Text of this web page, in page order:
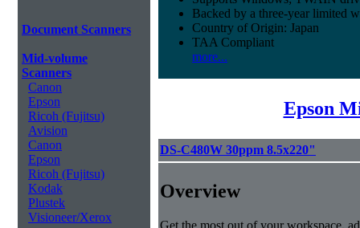
Document Scanners
Mid-volume
Scanners
Canon
Epson
Ricoh (Fujitsu)
Avision
Canon
Epson
Ricoh (Fujitsu)
Kodak
Plustek
Visioneer/Xerox
Backed by a three-year limited
Country of Origin: Japan
TAA Compliant
more...
Epson
DS-C480W 30ppm 8.5x220"
Overview
Get the most out of your workspace,